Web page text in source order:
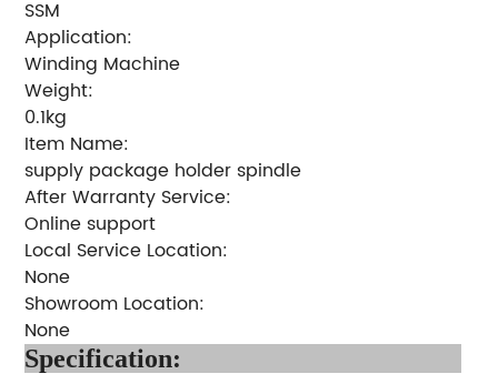
SSM
Application:
Winding Machine
Weight:
0.1kg
Item Name:
supply package holder spindle
After Warranty Service:
Online support
Local Service Location:
None
Showroom Location:
None
Specification: